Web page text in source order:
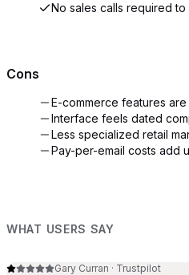
No sales calls required to
Cons
E-commerce features
Interface feels dated
Less specialized retail
Pay-per-email costs add
WHAT USERS SAY
Gary Curran · Trustpilot